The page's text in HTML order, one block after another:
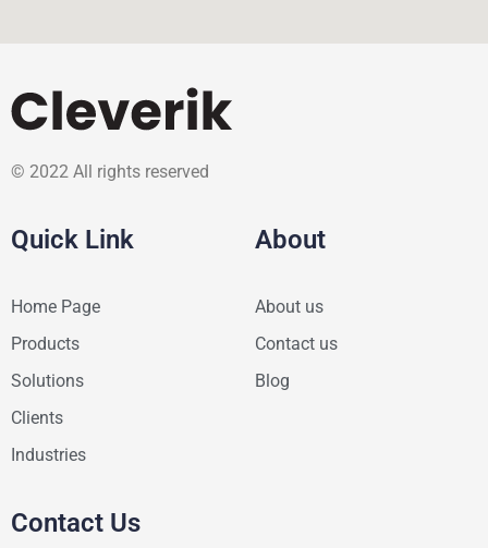
© 2022 All rights reserved
Quick Link
Home Page
Products
Solutions
Clients
Industries
About
About us
Contact us
Blog
Contact Us